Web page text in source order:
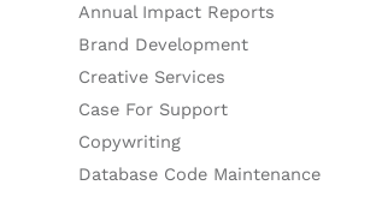
Annual Impact Reports
Brand Development
Creative Services
Case For Support
Copywriting
Database Code Maintenance